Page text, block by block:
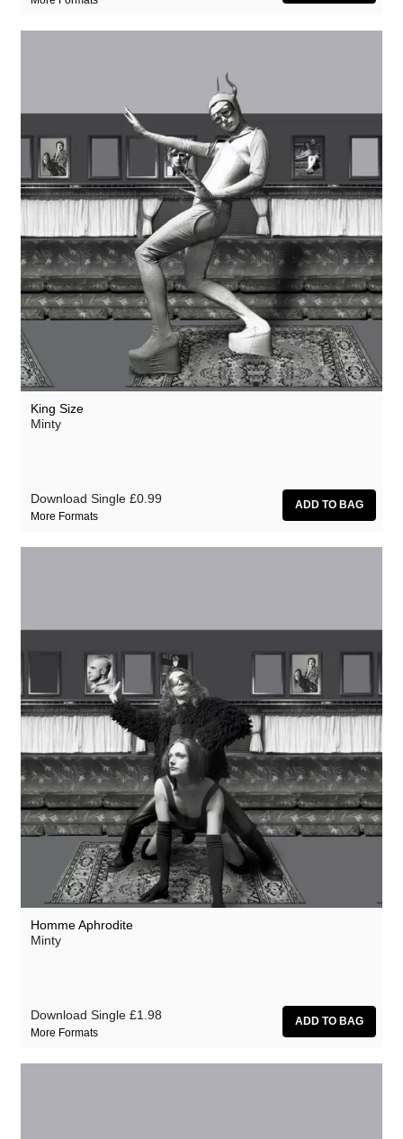
King Size
Minty
Download Single £0.99
More Formats
Homme Aphrodite
Minty
Download Single £1.98
More Formats